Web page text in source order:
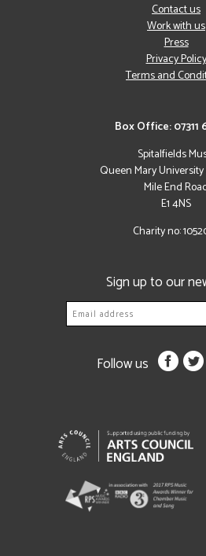
Box Office: 07311
Spitalfields
Queen Mary
Mile End
E1 4NS
Charity no:
Contact us
Work with us
Press
Privacy Policy
Terms and
Sign up to our
Follow us